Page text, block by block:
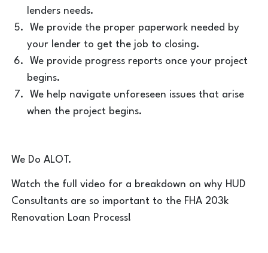
lenders needs.
We provide the proper paperwork needed by
your lender to get the job to closing.
We provide progress reports once your project
begins.
We help navigate unforeseen issues that arise
when the project begins.
We Do ALOT.
Watch the full video for a breakdown on why HUD
Consultants are so important to the FHA 203k
Renovation Loan Process!